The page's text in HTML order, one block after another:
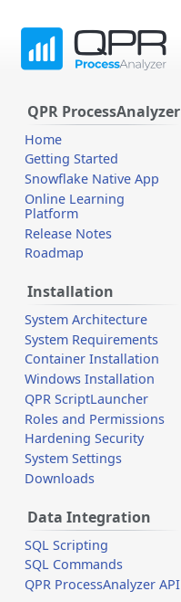
QPR ProcessAnalyzer
Home
Getting Started
Snowflake Native App
Online Learning
Platform
Release Notes
Roadmap
Installation
System Architecture
System Requirements
Container Installation
Windows Installation
QPR ScriptLauncher
Roles and Permissions
Hardening Security
System Settings
Downloads
Data Integration
SQL Scripting
SQL Commands
QPR ProcessAnalyzer API